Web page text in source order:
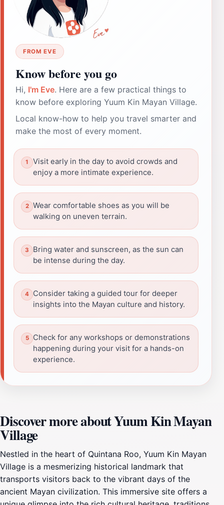
FROM EVE
Know before you go
Hi, I'm Eve. Here are a few practical things to
know before exploring Yuum Kin Mayan Village.
Local know-how to help you travel smarter and
make the most of every moment.
Visit early in the day to avoid crowds and
enjoy a more intimate experience.
Wear comfortable shoes as you will be
walking on uneven terrain.
Bring water and sunscreen, as the sun can
be intense during the day.
Consider taking a guided tour for deeper
insights into the Mayan culture and history.
Check for any workshops or demonstrations
happening during your visit for a hands-on
experience.
Discover more about Yuum Kin Mayan
Village
Nestled in the heart of Quintana Roo, Yuum Kin Mayan
Village is a mesmerizing historical landmark that
transports visitors back to the vibrant days of the
ancient Mayan civilization. This immersive site offers a